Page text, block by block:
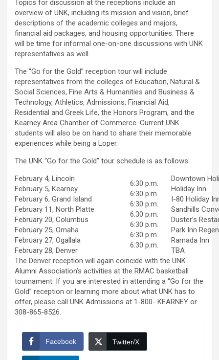
Topics for discussion at the receptions include an
overview of UNK, including its mission and vision, brief
descriptions of the academic colleges and majors,
financial aid packages, and housing opportunities. There
will be time for informal one-on-one discussions with UNK
representatives as well.
The “Go for the Gold” reception tour will include
representatives from the colleges of Education, Natural &
Social Sciences, Fine Arts & Humanities and Business &
Technology, Athletics, Admissions, Financial Aid,
Residential and Greek Life, the Honors Program, and the
Kearney Area Chamber of Commerce. Current UNK
students will also be on hand to share their memorable
experiences while being a Loper.
The UNK “Go for the Gold” tour schedule is as follows:
February 4, Lincoln
February 5, Kearney
February 6, Grand Island
February 11, North Platte
February 20, Columbus
February 25, Omaha
February 27, Ogallala
February 28, Denver
6:30 p.m.
6:30 p.m
6:30 p.m.
6:30 p.m.
6:30 p.m.
6:30 p.m.
6:30 p.m.
Downtown
Holiday Inn
I-80 Holiday
Sandhills
Duster’s
Park Inn
Ramada Inn
TBA
The Denver reception will again coincide with the UNK
Alumni Association’s activities at the RMAC basketball
tournament. If you are interested in attending a “Go for the
Gold” reception or learning more about what UNK has to
offer, please call UNK Admissions at 1-800- KEARNEY or
308-865-8526.
Facebook Twitter/X